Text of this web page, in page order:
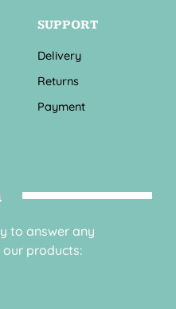
SUPPORT
Delivery
Returns
Payment
to answer any
products: